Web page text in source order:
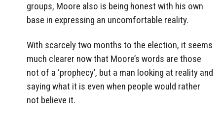
groups, Moore also is being honest with his own
base in expressing an uncomfortable reality.
With scarcely two months to the election, it seems
much clearer now that Moore’s words are those
not of a ‘prophecy’, but a man looking at reality and
saying what it is even when people would rather
not believe it.